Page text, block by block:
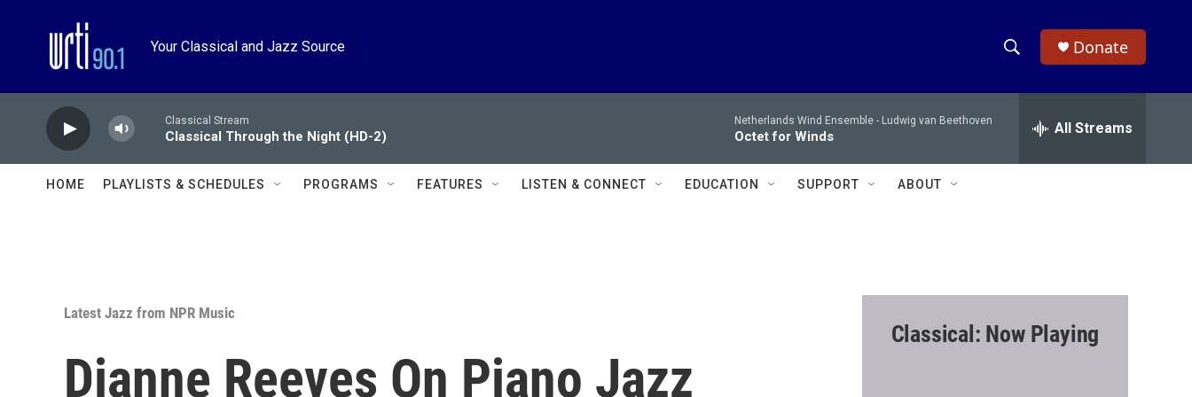
Your Classical and Jazz Source
h
w
c
e
h
Donate
Classical Stream
Classical Through the Night (HD-2)
Netherlands Wind Ensemble - Ludwig van Beethoven
Octet for Winds All Streams
HOME PLAYLISTS & SCHEDULES PROGRAMS FEATURES LISTEN & CONNECT EDUCATION SUPPORT ABOUT
Latest Jazz from NPR Music
Dianne Reeves On Piano Jazz
Classical: Now Playing